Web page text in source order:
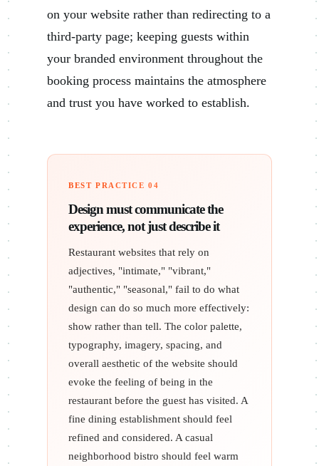
on your website rather than redirecting to a
third-party page; keeping guests within
your branded environment throughout the
booking process maintains the atmosphere
and trust you have worked to establish.
BEST PRACTICE 04
Design must communicate the
experience, not just describe it
Restaurant websites that rely on
adjectives, "intimate," "vibrant,"
"authentic," "seasonal," fail to do what
design can do so much more effectively:
show rather than tell. The color palette,
typography, imagery, spacing, and
overall aesthetic of the website should
evoke the feeling of being in the
restaurant before the guest has visited. A
fine dining establishment should feel
refined and considered. A casual
neighborhood bistro should feel warm